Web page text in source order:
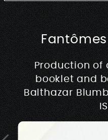
Production
booklet and
Balthazar